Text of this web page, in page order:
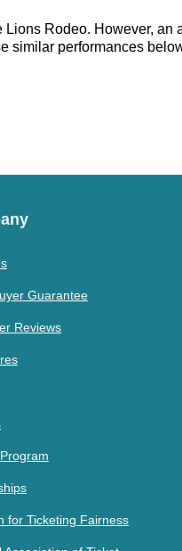
Rodeo. However,
similar performances
Guarantee
Reviews
for Ticketing Fairness